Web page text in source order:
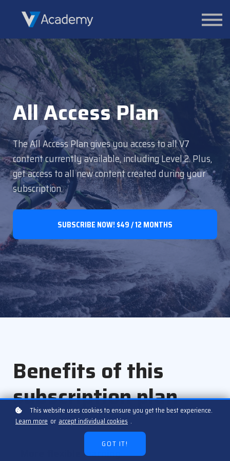
Contact Us
About us
Sign in
All Access Plan
The All Access Plan gives you access to all V7
content currently available, including Level 2. Plus,
get access to all new content created during your
subscription.
SUBSCRIBE NOW! $49 / 12 MONTHS
Benefits of this
subscription plan
More flexible learning
This website uses cookies to ensure you get the best experience.
Learn more or accept individual cookies .
GOT IT!